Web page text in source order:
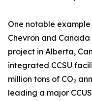
One notable
Chevron and
project in Alberta,
integrated CCSU
million tons of CO₂
leading a major